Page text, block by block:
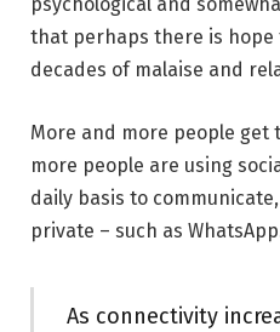
psychological and
that perhaps there is
decades of malaise and
More and more people get
more people are using
daily basis to
private – such as
As connectivity